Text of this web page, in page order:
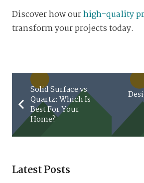
Discover how ourhigh-quality
transform your projects today.
Solid Surface vs
Quartz: Which Is
Best For Your
Home?
Latest Posts